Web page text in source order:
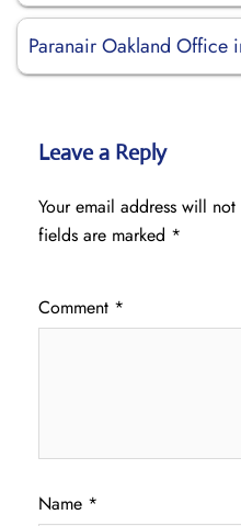
Paranair Oakland Office
Leave a Reply
Your email address will
fields are marked *
Comment *
Name *